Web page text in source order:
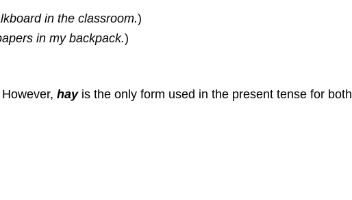
in the classroom.)
in my backpack.)
hayis the only form used in the present tense for